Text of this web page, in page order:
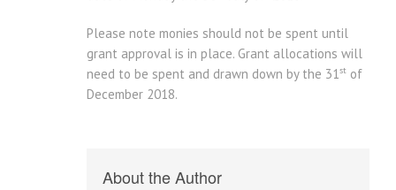
Please note monies should not be spent until
grant approval is in place. Grant allocations will
need to be spent and drawn down by the 31st of
December 2018.
About the Author